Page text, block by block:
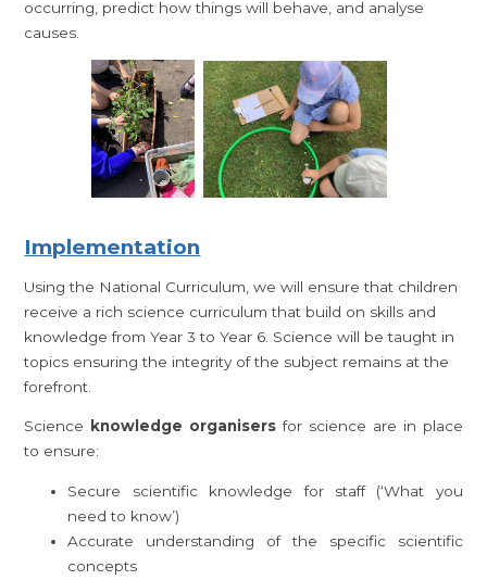
occurring, predict how things will behave, and analyse
causes.
Implementation
Using the National Curriculum, we will ensure that children
receive a rich science curriculum that build on skills and
knowledge from Year 3 to Year 6. Science will be taught in
topics ensuring the integrity of the subject remains at the
forefront.
Science knowledge organisers for science are in place
to ensure:
Secure scientific knowledge for staff (‘What you
need to know’)
Accurate understanding of the specific scientific
concepts